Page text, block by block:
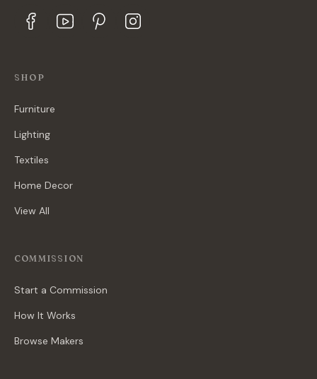
SHOP
Furniture
Lighting
Textiles
Home Decor
View All
COMMISSION
Start a Commission
How It Works
Browse Makers